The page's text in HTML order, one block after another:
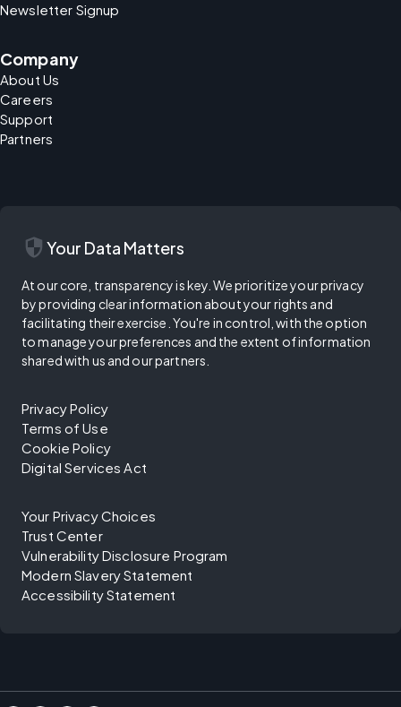
Newsletter Signup
Company
About Us
Careers
Support
Partners
security Your Data Matters
At our core, transparency is key. We prioritize your privacy
by providing clear information about your rights and
facilitating their exercise. You're in control, with the option
to manage your preferences and the extent of information
shared with us and our partners.
Privacy Policy
Terms of Use
Cookie Policy
Digital Services Act
Your Privacy Choices
Trust Center
Vulnerability Disclosure Program
Modern Slavery Statement
Accessibility Statement